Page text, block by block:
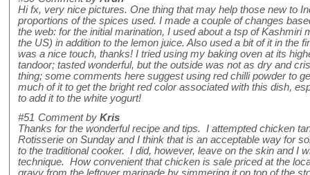
Hi fx, very nice pictures. One thing that may help those new to
proportions of the spices used. I made a couple of changes
the web: for the initial marination, I used about a tsp of Kashmiri
the US) in addition to the lemon juice. Also used a bit of it in the
was a nice touch, thanks! I tried using my baking oven at its
tandoor; tasted wonderful, but the outside was not as dry and
thing; some comments here suggest using red chilli powder to
much of it to get the bright red color associated with this dish,
to add it to the white yogurt!
#51 Comment by Kris
Thanks for the wonderful recipe and tips. I attempted chicken
Rotisserie on Sunday and I think that is an acceptable way for
to the traditional cooker. I did, however, leave on the skin and I
technique. How convenient that chicken is sale priced at the
gravy from the leftover marinade by simmering it on top of the